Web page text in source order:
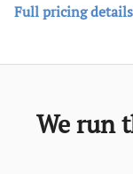
Full pricing details
We run